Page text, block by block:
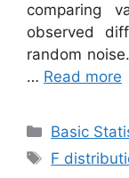
comparing
observed
random
… Read more
Categories
Basic
Tags
F